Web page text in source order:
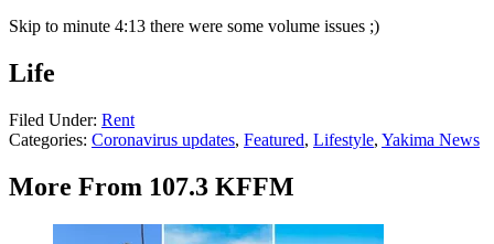
Skip to minute 4:13 there were some volume issues ;)
Life
Filed Under: Rent
Categories: Coronavirus updates, Featured, Lifestyle, Yakima News
More From 107.3 KFFM